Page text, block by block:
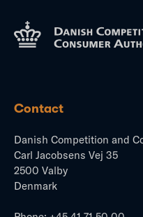
Contact
Danish Competition and
Carl Jacobsens Vej 35
2500 Valby
Denmark